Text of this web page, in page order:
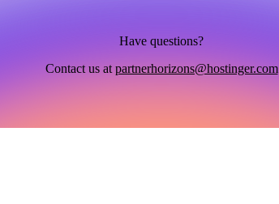
Have questions?
Contact us at partnerhorizons@hostinger.com